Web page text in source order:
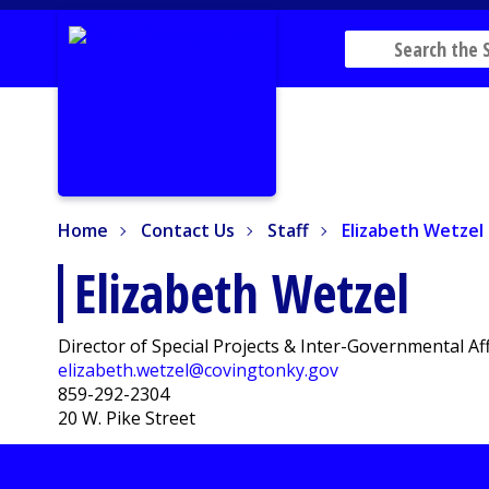
Home Contact Us Staff Elizabeth Wetzel
Elizabeth Wetzel
Director of Special Projects & Inter-Governmental
elizabeth.wetzel@covingtonky.gov
859-292-2304
20 W. Pike Street